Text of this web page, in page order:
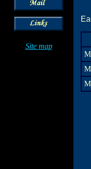
Site map